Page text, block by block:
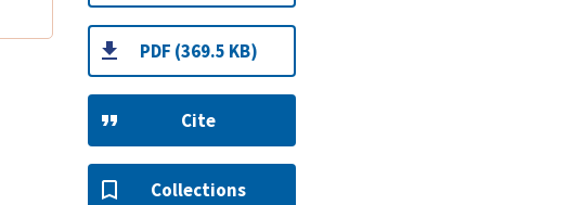
PDF (369.5 KB)
Cite
Collections